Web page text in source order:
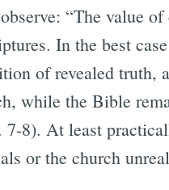
“The value
In the best
of revealed truth,
while the Bible
8). At least
or the church